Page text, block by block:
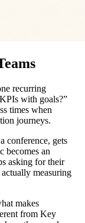
recurring
with goals?”
times when
journeys.
conference, gets
becomes an
asking for their
measuring
makes
from Key